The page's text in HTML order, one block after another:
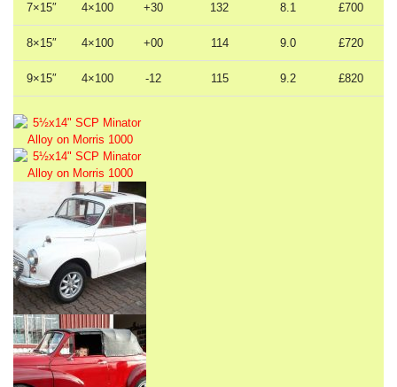
7×15″ 4×100 +30 132 8.1 £700
8×15″ 4×100 +00 114 9.0 £720
9×15″ 4×100 -12 115 9.2 £820